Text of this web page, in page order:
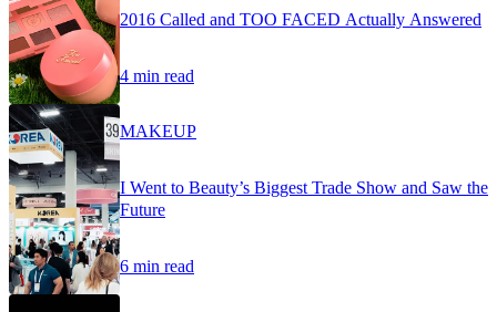
2016 Called and TOO FACED Actually Answered
4 min read
MAKEUP
I Went to Beauty’s Biggest Trade Show and Saw the
Future
6 min read